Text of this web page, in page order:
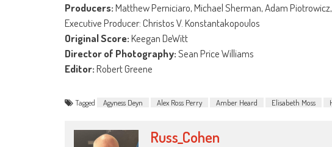
Producers:Matthew Perniciaro, Michael Sherman, Adam
Executive Producer: Christos V. Konstantakopoulos
Original Score:Keegan DeWitt
Director of Photography:Sean Price Williams
Editor:Robert Greene
Tagged Agyness Deyn Alex Ross Perry Amber Heard Elisabeth Moss
Russ_Cohen